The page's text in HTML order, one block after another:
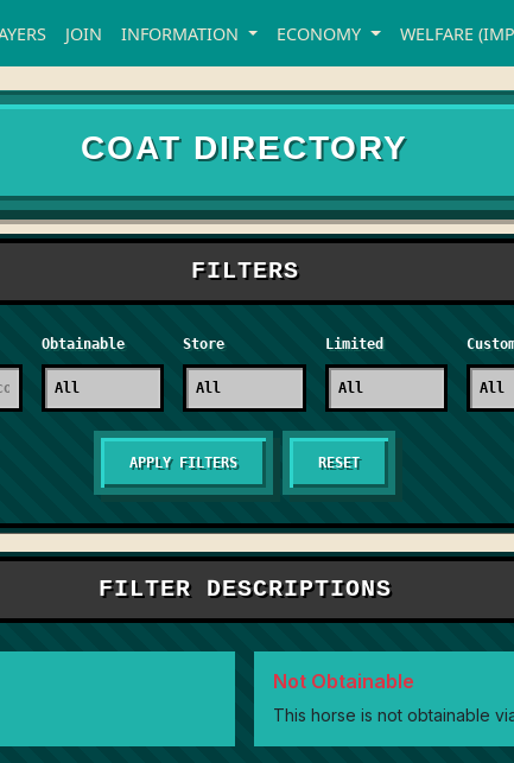
JOIN INFORMATION ECONOMY WELFARE
COAT DIRECTORY
FILTERS
Obtainable Store Limited
RESET
FILTER DESCRIPTIONS
Not Obtainable
This horse is not obtainable